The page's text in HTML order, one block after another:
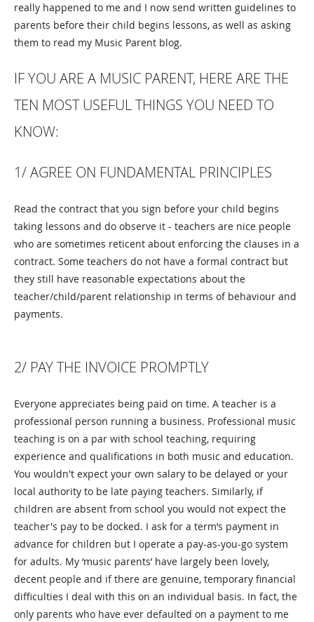
really happened to me and I now send written guidelines to
parents before their child begins lessons, as well as asking
them to read my Music Parent blog.
IF YOU ARE A MUSIC PARENT, HERE ARE THE
TEN MOST USEFUL THINGS YOU NEED TO
KNOW:
1/ AGREE ON FUNDAMENTAL PRINCIPLES
Read the contract that you sign before your child begins
taking lessons and do observe it - teachers are nice people
who are sometimes reticent about enforcing the clauses in a
contract. Some teachers do not have a formal contract but
they still have reasonable expectations about the
teacher/child/parent relationship in terms of behaviour and
payments.
2/ PAY THE INVOICE PROMPTLY
Everyone appreciates being paid on time. A teacher is a
professional person running a business. Professional music
teaching is on a par with school teaching, requiring
experience and qualifications in both music and education.
You wouldn't expect your own salary to be delayed or your
local authority to be late paying teachers. Similarly, if
children are absent from school you would not expect the
teacher's pay to be docked. I ask for a term’s payment in
advance for children but I operate a pay-as-you-go system
for adults. My ‘music parents’ have largely been lovely,
decent people and if there are genuine, temporary financial
difficulties I deal with this on an individual basis. In fact, the
only parents who have ever defaulted on a payment to me